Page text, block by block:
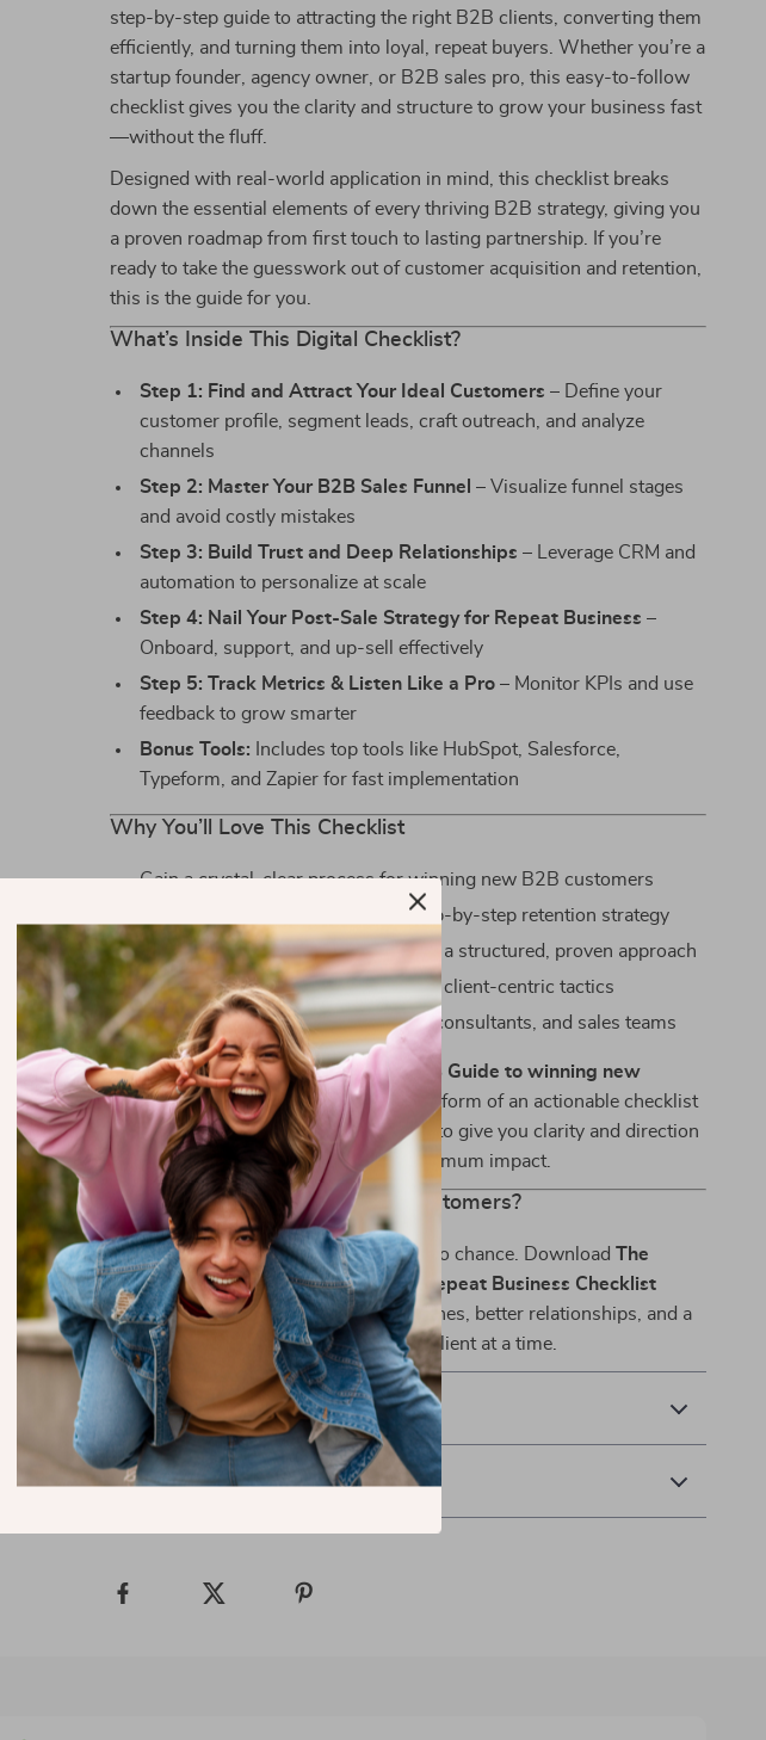
step-by-step guide to attracting the right B2B clients, converting them
efficiently, and turning them into loyal, repeat buyers. Whether you’re a
startup founder, agency owner, or B2B sales pro, this easy-to-follow
checklist gives you the clarity and structure to grow your business fast
—without the fluff.
Designed with real-world application in mind, this checklist breaks
down the essential elements of every thriving B2B strategy, giving you
a proven roadmap from first touch to lasting partnership. If you’re
ready to take the guesswork out of customer acquisition and retention,
this is the guide for you.
What’s Inside This Digital Checklist?
Step 1: Find and Attract Your Ideal Customers – Define your
customer profile, segment leads, craft outreach, and analyze
channels
Step 2: Master Your B2B Sales Funnel – Visualize funnel stages
and avoid costly mistakes
Step 3: Build Trust and Deep Relationships – Leverage CRM and
automation to personalize at scale
Step 4: Nail Your Post-Sale Strategy for Repeat Business –
Onboard, support, and up-sell effectively
Step 5: Track Metrics & Listen Like a Pro – Monitor KPIs and use
feedback to grow smarter
Bonus Tools: Includes top tools like HubSpot, Salesforce,
Typeform, and Zapier for fast implementation
Why You’ll Love This Checklist
Gain a crystal-clear process for winning new B2B customers
Increase repeat business with a step-by-step retention strategy
Reduce wasted time and effort with a structured, proven approach
Stand out in a crowded market with client-centric tactics
Perfect for solopreneurs, startups, consultants, and sales teams
This is more than just a list—it’sA B2B Guide to winning new
customers and repeat business in the form of an actionable checklist
you’ll actually use. Each step is crafted to give you clarity and direction
with minimal time investment and maximum impact.
Ready to Win and Keep More Customers?
Don’t leave your B2B growth strategy to chance. DownloadThe
Ultimate B2B Customer Winning & Repeat Business Checklist
today and start building stronger pipelines, better relationships, and a
more profitable business—one repeat client at a time.
Shipping & Payment
Refunds & Returns